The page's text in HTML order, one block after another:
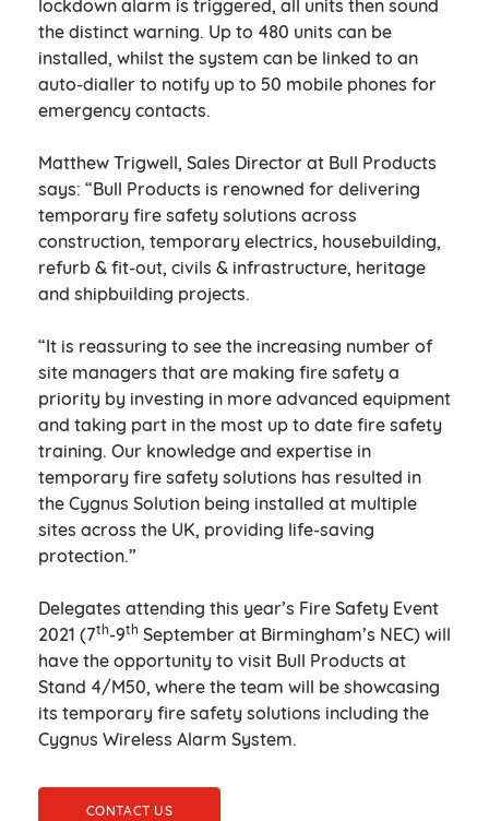
lockdown alarm is triggered, all units then sound
the distinct warning. Up to 480 units can be
installed, whilst the system can be linked to an
auto-dialler to notify up to 50 mobile phones for
emergency contacts.
Matthew Trigwell, Sales Director at Bull Products
says: “Bull Products is renowned for delivering
temporary fire safety solutions across
construction, temporary electrics, housebuilding,
refurb & fit-out, civils & infrastructure, heritage
and shipbuilding projects.
“It is reassuring to see the increasing number of
site managers that are making fire safety a
priority by investing in more advanced equipment
and taking part in the most up to date fire safety
training. Our knowledge and expertise in
temporary fire safety solutions has resulted in
the Cygnus Solution being installed at multiple
sites across the UK, providing life-saving
protection.”
Delegates attending this year’s Fire Safety Event
2021 (7th-9th September at Birmingham’s NEC) will
have the opportunity to visit Bull Products at
Stand 4/M50, where the team will be showcasing
its temporary fire safety solutions including the
Cygnus Wireless Alarm System.
CONTACT US